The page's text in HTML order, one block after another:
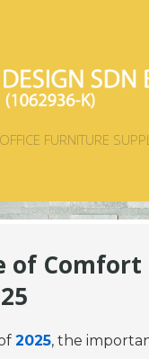
FURNITURE
Comfort
2025, the